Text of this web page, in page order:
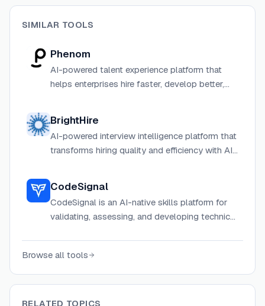
SIMILAR TOOLS
Phenom
AI-powered talent experience platform that
helps enterprises hire faster, develop better,
BrightHire
AI-powered interview intelligence platform that
transforms hiring quality and efficiency with AI
CodeSignal
CodeSignal is an AI-native skills platform for
validating, assessing, and developing technical
development.
Browse all tools
RELATED TOPICS